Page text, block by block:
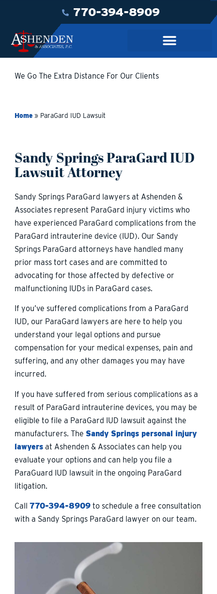
770-394-8909
We Go The Extra Distance For Our Clients
Home » ParaGard IUD Lawsuit
Sandy Springs ParaGard IUD
Lawsuit Attorney
Sandy Springs ParaGard lawyers at Ashenden &
Associates represent ParaGard injury victims who
have experienced ParaGard complications from the
ParaGard intrauterine device (IUD). Our Sandy
Springs ParaGard attorneys have handled many
prior mass tort cases and are committed to
advocating for those affected by defective or
malfunctioning IUDs in ParaGard cases.
If you’ve suffered complications from a ParaGard
IUD, our ParaGard lawyers are here to help you
understand your legal options and pursue
compensation for your medical expenses, pain and
suffering, and any other damages you may have
incurred.
If you have suffered from serious complications as a
result of ParaGard intrauterine devices, you may be
eligible to file a ParaGard IUD lawsuit against the
manufacturers. The Sandy Springs personal injury
lawyers at Ashenden & Associates can help you
evaluate your options and can help you file a
ParaGuard IUD lawsuit in the ongoing ParaGard
litigation.
Call 770-394-8909 to schedule a free consultation
with a Sandy Springs ParaGard lawyer on our team.